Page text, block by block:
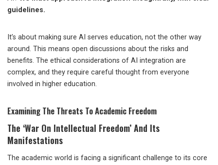
guidelines.
It’s about making sure AI serves education, not the other way
around. This means open discussions about the risks and
benefits. The ethical considerations of AI integration are
complex, and they require careful thought from everyone
involved in higher education.
Examining The Threats To Academic Freedom
The ‘War On Intellectual Freedom’ And Its
Manifestations
The academic world is facing a significant challenge to its core